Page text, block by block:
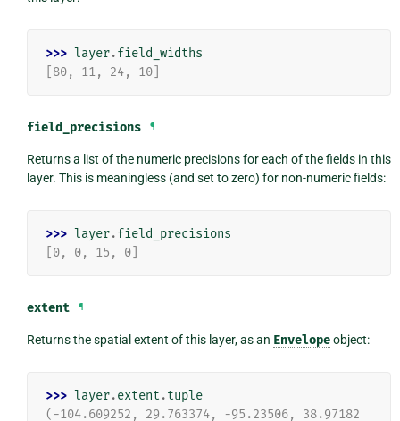
>>> layer.field_widths
[80, 11, 24, 10]
field_precisions ¶
Returns a list of the numeric precisions for each of the fields in this
layer. This is meaningless (and set to zero) for non-numeric fields:
>>> layer.field_precisions
[0, 0, 15, 0]
extent ¶
Returns the spatial extent of this layer, as an Envelopeobject:
>>> layer.extent .tuple
(-104.609252, 29.763374, -95.23506, 38.97182